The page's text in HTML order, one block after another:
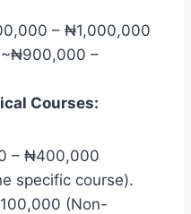
– ₦1,000,000
~₦900,000 –
Courses:
– ₦400,000
specific course).
(Non-